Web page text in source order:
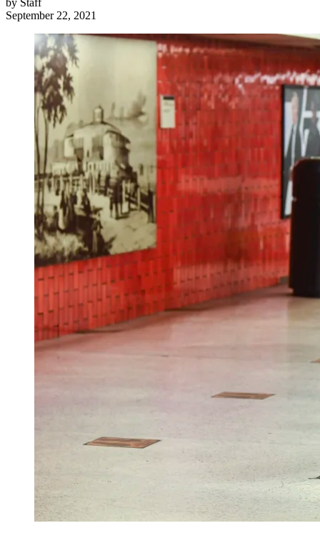
by Staff
September 22, 2021